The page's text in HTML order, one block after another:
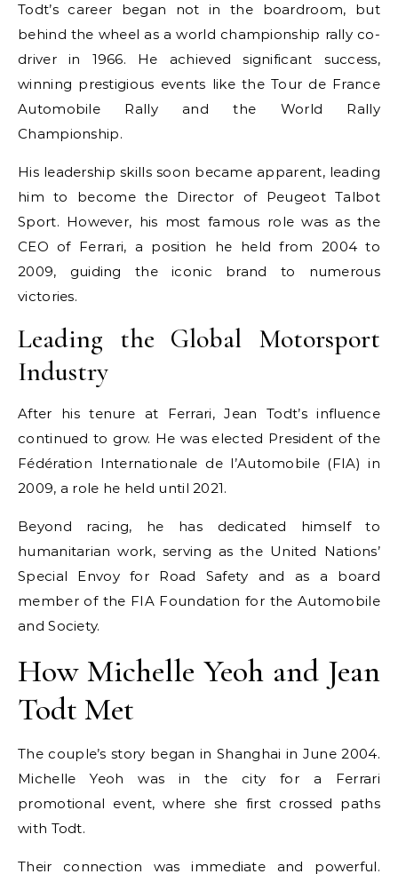
Todt’s career began not in the boardroom, but
behind the wheel as a world championship rally co-
driver in 1966. He achieved significant success,
winning prestigious events like the Tour de France
Automobile Rally and the World Rally
Championship.
His leadership skills soon became apparent, leading
him to become the Director of Peugeot Talbot
Sport. However, his most famous role was as the
CEO of Ferrari, a position he held from 2004 to
2009, guiding the iconic brand to numerous
victories.
Leading the Global Motorsport
Industry
After his tenure at Ferrari, Jean Todt’s influence
continued to grow. He was elected President of the
Fédération Internationale de l’Automobile (FIA) in
2009, a role he held until 2021.
Beyond racing, he has dedicated himself to
humanitarian work, serving as the United Nations’
Special Envoy for Road Safety and as a board
member of the FIA Foundation for the Automobile
and Society.
How Michelle Yeoh and Jean
Todt Met
The couple’s story began in Shanghai in June 2004.
Michelle Yeoh was in the city for a Ferrari
promotional event, where she first crossed paths
with Todt.
Their connection was immediate and powerful.